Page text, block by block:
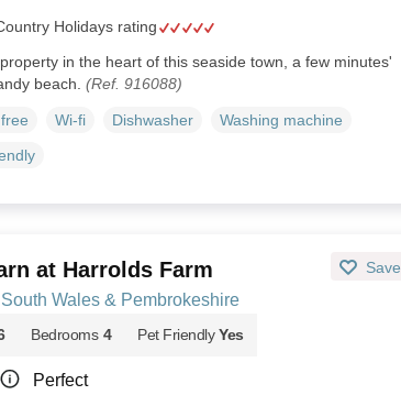
Holidays rating
in the heart of this seaside town, a few minutes'
beach. (Ref. 916088)
Wi-fi Dishwasher
Washing machine
at Harrolds Farm Save
Wales & Pembrokeshire
Bedrooms 4 Pet Friendly Yes
Perfect